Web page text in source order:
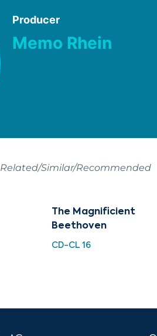
Producer
Memo Rhein
Related/Similar/Recommended
The Magnificient
Beethoven
CD-CL 16